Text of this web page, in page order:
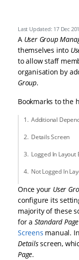
Last Updated: 17 Dec
A User Group
themselves into
to allow staff
organisation by
Group.
Bookmarks to the
Additional
Details Screen
Logged In Layout
Not Logged In
Once your User
configure its
majority of these
for a Standard Page
Screens manual.
Detailsscreen,
Page.